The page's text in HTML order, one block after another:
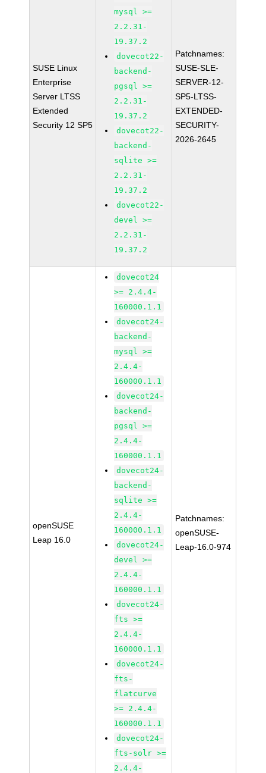
SUSE Linux
Enterprise
Server LTSS
Extended
Security 12 SP5
mysql >=
2.2.31-
19.37.2
dovecot22-
backend-
pgsql >=
2.2.31-
19.37.2
dovecot22-
backend-
sqlite >=
2.2.31-
19.37.2
dovecot22-
devel >=
2.2.31-
19.37.2
Patchnames:
SUSE-SLE-
SERVER-12-
SP5-LTSS-
EXTENDED-
SECURITY-
2026-2645
openSUSE
Leap 16.0
dovecot24
>= 2.4.4-
160000.1.1
dovecot24-
backend-
mysql >=
2.4.4-
160000.1.1
dovecot24-
backend-
pgsql >=
2.4.4-
160000.1.1
dovecot24-
backend-
sqlite >=
2.4.4-
160000.1.1
dovecot24-
devel >=
2.4.4-
160000.1.1
dovecot24-
fts >=
2.4.4-
160000.1.1
dovecot24-
fts-
flatcurve
>= 2.4.4-
160000.1.1
dovecot24-
fts-solr >=
2.4.4-
Patchnames:
openSUSE-
Leap-16.0-974